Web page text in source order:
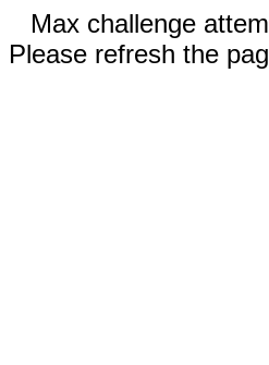
Max challenge
Please refresh the